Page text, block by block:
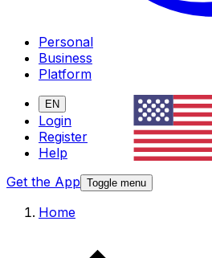
Personal
Business
Platform
EN
Login
Register
Help
Get the App Toggle menu
Home